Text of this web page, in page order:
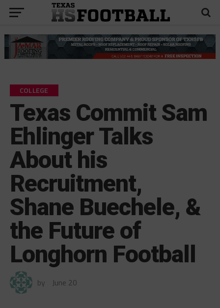
COLLEGE
Texas Commit Sam
Ehlinger Talks
About his
Recruitment,
Shane Buechele, &
the Future of
Longhorn Football
by June 20